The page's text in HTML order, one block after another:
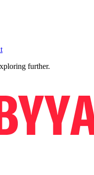
further.